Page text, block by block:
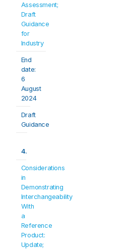
Assessment;
Draft
Guidance
for
Industry
End
date:
6
August
2024
Draft
Guidance
4.
Considerations
in
Demonstrating
Interchangeability
With
a
Reference
Product:
Update;